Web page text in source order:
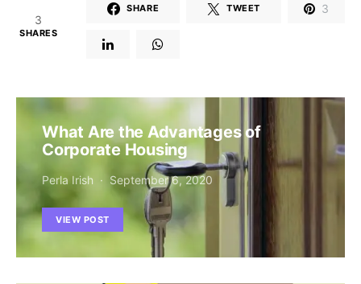
3
SHARES
SHARE TWEET 3
What Are the Advantages of
Corporate Housing
Perla Irish September 6, 2020
VIEW POST